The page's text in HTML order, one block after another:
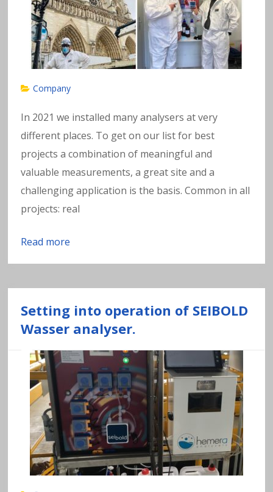
Company
In 2021 we installed many analysers at very
different places. To get on our list for best
projects a combination of meaningful and
valuable measurements, a great site and a
challenging application is the basis. Common in all
projects: real
Read more
Setting into operation of SEIBOLD
Wasser analyser.